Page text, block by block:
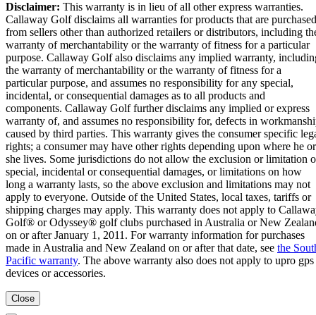
Disclaimer: This warranty is in lieu of all other express warranties.
Callaway Golf disclaims all warranties for products that are purchased
from sellers other than authorized retailers or distributors, including
warranty of merchantability or the warranty of fitness for a particular
purpose. Callaway Golf also disclaims any implied warranty,
the warranty of merchantability or the warranty of fitness for a
particular purpose, and assumes no responsibility for any special,
incidental, or consequential damages as to all products and
components. Callaway Golf further disclaims any implied or express
warranty of, and assumes no responsibility for, defects in
caused by third parties. This warranty gives the consumer specific
rights; a consumer may have other rights depending upon where he or
she lives. Some jurisdictions do not allow the exclusion or limitation
special, incidental or consequential damages, or limitations on how
long a warranty lasts, so the above exclusion and limitations may not
apply to everyone. Outside of the United States, local taxes, tariffs or
shipping charges may apply. This warranty does not apply to
Golf® or Odyssey® golf clubs purchased in Australia or New
on or after January 1, 2011. For warranty information for purchases
made in Australia and New Zealand on or after that date, see the
Pacific warranty. The above warranty also does not apply to upro gps
devices or accessories.
Close